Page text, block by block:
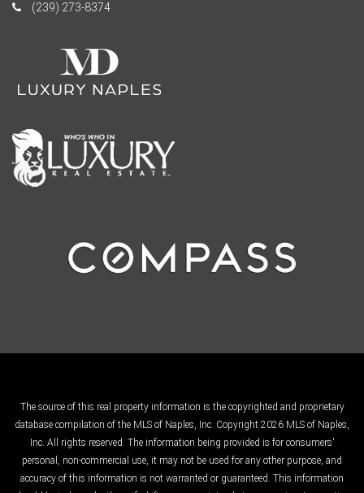
(239) 273-8374
The source of this real property information is the copyrighted and proprietary
database compilation of the MLS of Naples, Inc. Copyright 2026 MLS of Naples,
Inc. All rights reserved. The information being provided is for consumers'
personal, non-commercial use, it may not be used for any other purpose, and
accuracy of this information is not warranted or guaranteed. This information